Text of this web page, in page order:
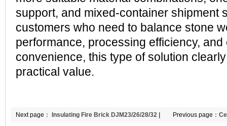
support, and mixed-container shipment
customers who need to balance stone
performance, processing efficiency,
convenience, this type of solution
practical value.
Previous page：
Next page： Insulating Fire Brick DJM23/26/28/32 |